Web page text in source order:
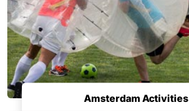
Amsterdam Activities